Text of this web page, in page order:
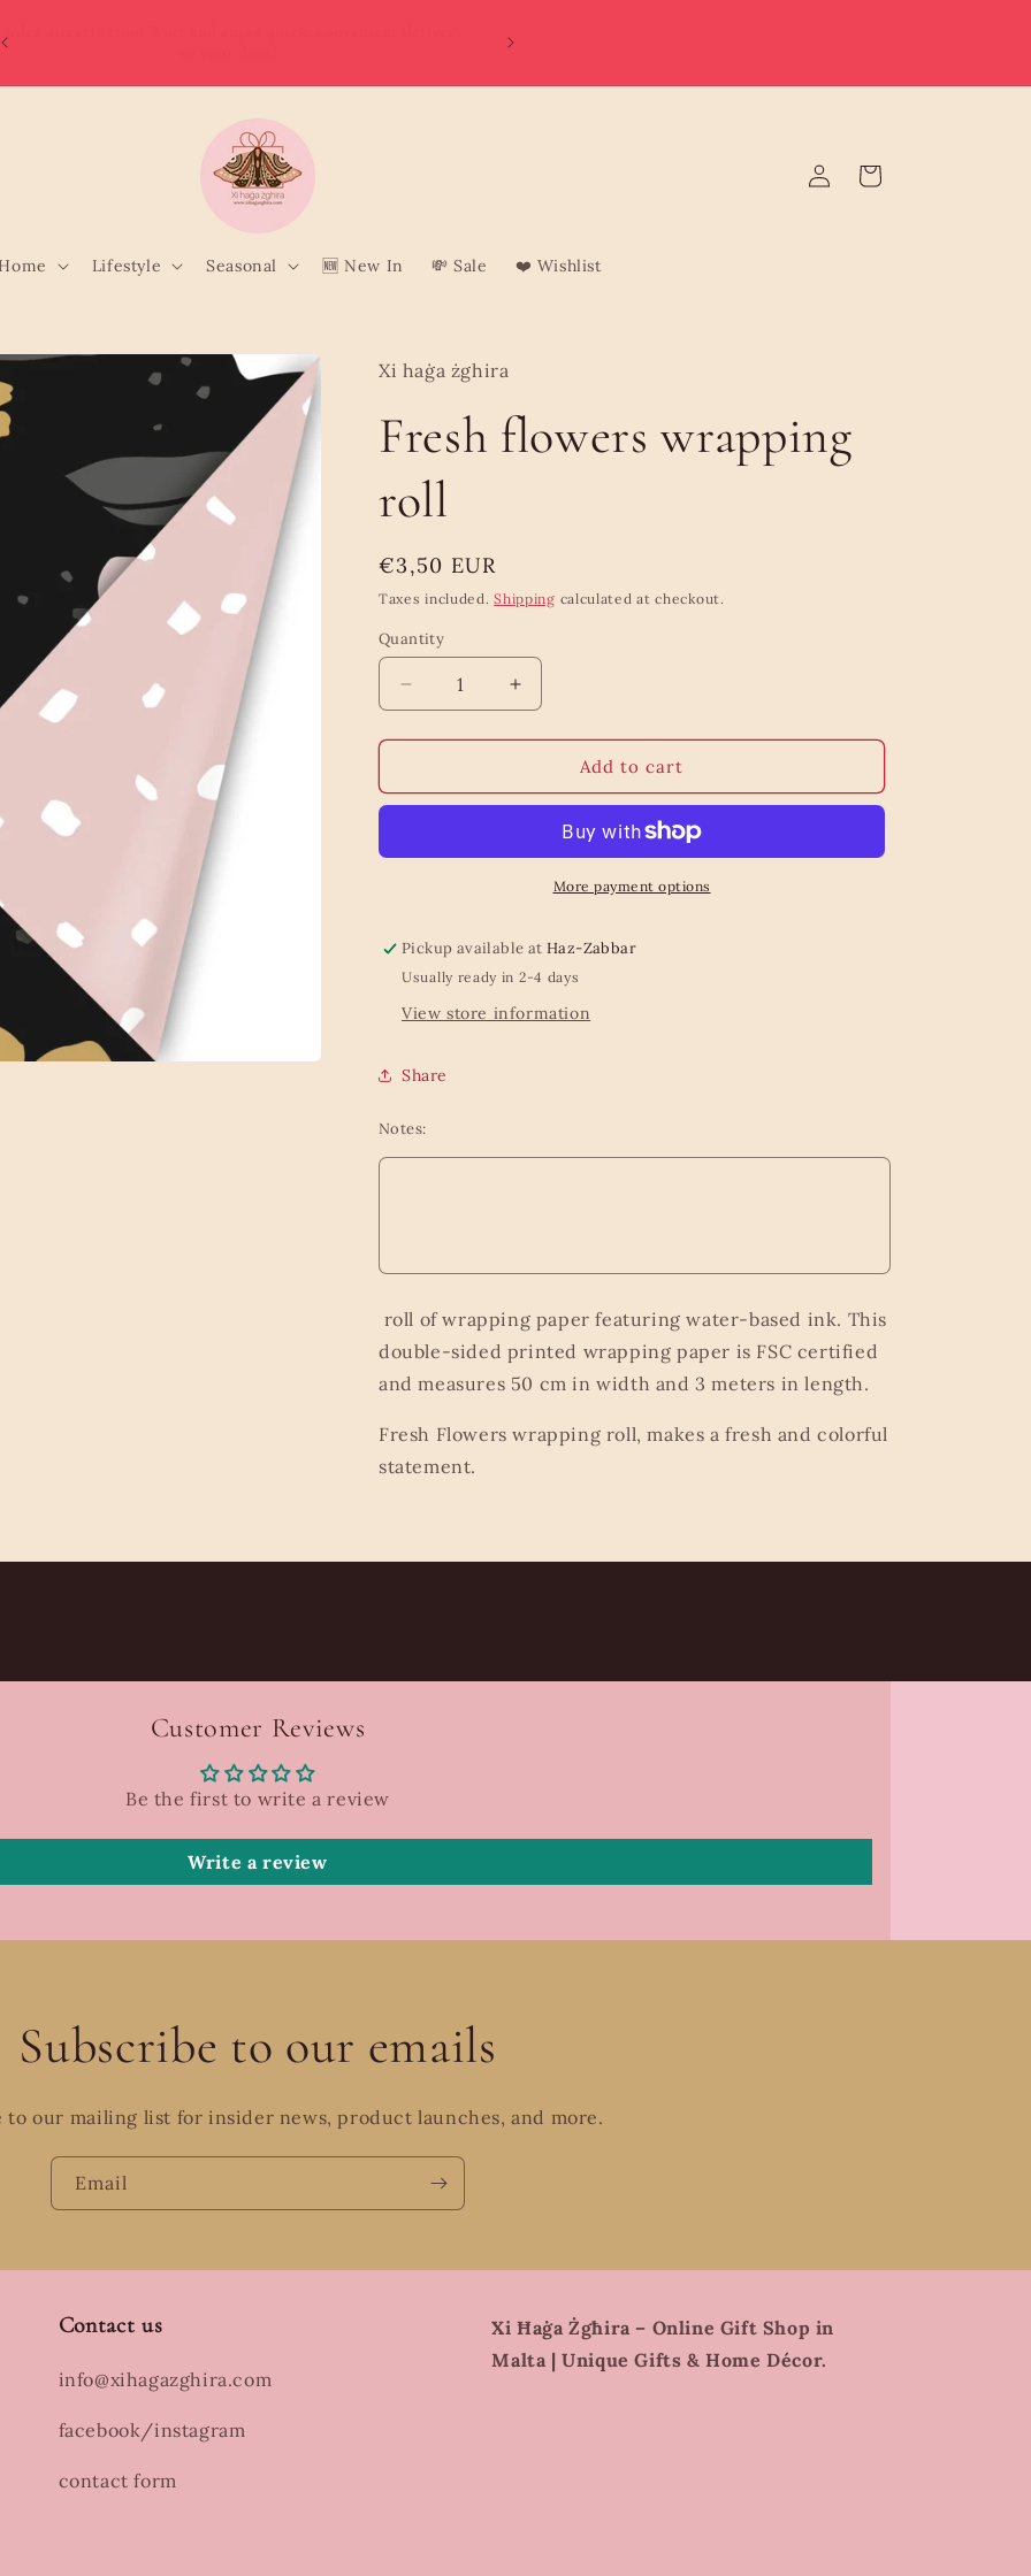
orders | Malta from €3.95 (Free over €75) | Gozo €4.95 (Free
Home Lifestyle Seasonal 🆕 New In 💸 Sale ❤️ Wishlist
in
Cart
Xi haġa żghira
Fresh flowers wrapping
roll
Regular
price
€3,50 EUR
Taxes included.Shipping calculated at checkout.
Quantity
Quantity
Decrease
quantity
for
flowers
Increase
quantity
for
flowers
Add to cart
More payment options
Pickup available atHaz-Zabbar
Usually ready in 2-4 days
View store information
Share
Notes:
roll of wrapping paper featuring water-based ink. This
double-sided printed wrapping paper is FSC certified
and measures 50 cm in width and 3 meters in length.
Fresh Flowers wrapping roll, makes a fresh and colorful
statement.
Customer Reviews
Be the first to write a review
Write a review
Subscribe to our emails
to our mailing list for insider news, product launches, and more.
Email
Contact us
info@xihagazghira.com
facebook/instagram
contact form
Xi Ħaġa Żgħira – Online Gift Shop in
Malta | Unique Gifts & Home Décor.